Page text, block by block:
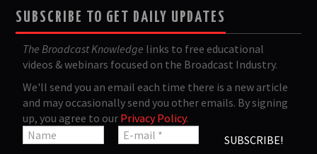
SUBSCRIBE TO GET DAILY UPDATES
The Broadcast Knowledge links to free educational
videos & webinars focused on the Broadcast Industry.
We'll send you an email each time there is a new article
and may occasionally send you other emails. By signing
up, you agree to our Privacy Policy.